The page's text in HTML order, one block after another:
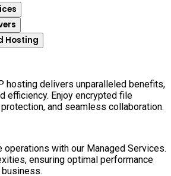
Hosting
hosting delivers unparalleled benefits,
efficiency. Enjoy encrypted file
and seamless collaboration.
operations with our Managed Services.
ensuring optimal performance